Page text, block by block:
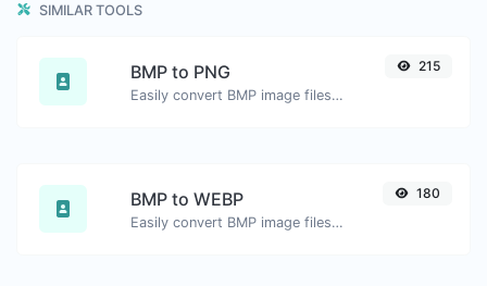
SIMILAR TOOLS
BMP to PNG
Easily convert BMP image files to PNG.
215
BMP to WEBP
Easily convert BMP image files to WEBP.
180